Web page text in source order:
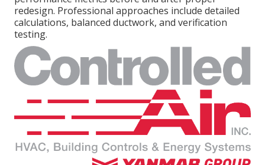
redesign. Professional approaches include detailed
calculations, balanced ductwork, and verification
testing.